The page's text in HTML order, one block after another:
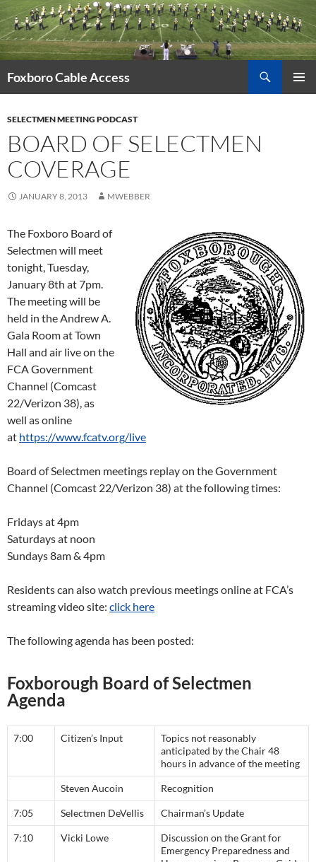
Skip
to
content
Foxboro Cable Access
SELECTMEN MEETING PODCAST
BOARD OF SELECTMEN
COVERAGE
JANUARY 8, 2013 MWEBBER
The Foxboro Board of
Selectmen will meet
tonight, Tuesday,
January 8th at 7pm.
The meeting will be
held in the Andrew A.
Gala Room at Town
Hall and air live on the
FCA Government
Channel (Comcast
22/Verizon 38), as
well as online
at https://www.fcatv.org/live
Board of Selectmen meetings replay on the Government
Channel (Comcast 22/Verizon 38) at the following times:
Fridays at 4pm
Saturdays at noon
Sundays 8am & 4pm
Residents can also watch previous meetings online at FCA’s
streaming video site: click here
The following agenda has been posted:
Foxborough Board of Selectmen
Agenda
7:00 Citizen’s Input
Topics not reasonably
anticipated by the Chair 48
hours in advance of the meeting
Steven Aucoin Recognition
7:05 Selectmen DeVellis Chairman’s Update
7:10 Vicki Lowe
Discussion on the Grant for
Emergency Preparedness and